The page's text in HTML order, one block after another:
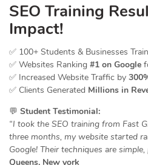
SEO Training
Impact!
✅ 100+ Students & Businesses
✅ Websites Ranking #1 on Google
✅ Increased Website Traffic by
✅ Clients Generated Millions in
💬 Student Testimonial:
“I took the SEO training from Fast
three months, my website started
Google! Their techniques are
Queens, New york